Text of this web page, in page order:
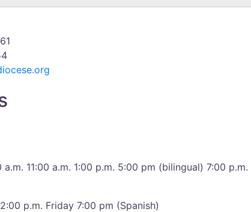
a.m. 11:00 a.m. 1:00 p.m. 5:00 pm (bilingual) 7:00 p.m.
p.m. Friday 7:00 pm (Spanish)